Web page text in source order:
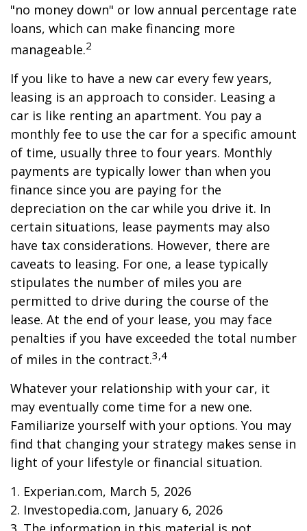
"no money down" or low annual percentage rate
loans, which can make financing more
manageable.2
If you like to have a new car every few years,
leasing is an approach to consider. Leasing a
car is like renting an apartment. You pay a
monthly fee to use the car for a specific amount
of time, usually three to four years. Monthly
payments are typically lower than when you
finance since you are paying for the
depreciation on the car while you drive it. In
certain situations, lease payments may also
have tax considerations. However, there are
caveats to leasing. For one, a lease typically
stipulates the number of miles you are
permitted to drive during the course of the
lease. At the end of your lease, you may face
penalties if you have exceeded the total number
of miles in the contract.3,4
Whatever your relationship with your car, it
may eventually come time for a new one.
Familiarize yourself with your options. You may
find that changing your strategy makes sense in
light of your lifestyle or financial situation.
1. Experian.com, March 5, 2026
2. Investopedia.com, January 6, 2026